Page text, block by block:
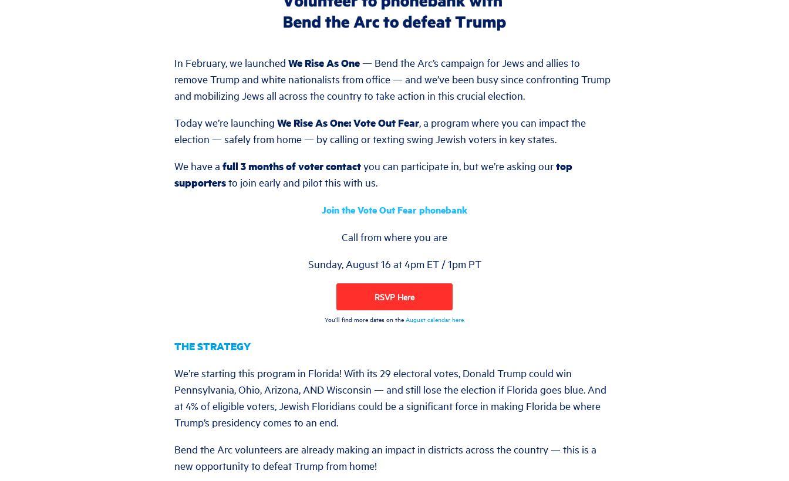
In February, we launched We Rise As One— Bend the Arc’s campaign for Jews and allies to
remove Trump and white nationalists from office — and we’ve been busy since confronting Trump
and mobilizing Jews all across the country to take action in this crucial election.
Today we’re launching We Rise As One: Vote Out Fear, a program where you can impact the
election — safely from home — by calling or texting swing Jewish voters in key states.
We have a full 3 months of voter contactyou can participate in, but we’re asking ourtop
supportersto join early and pilot this with us.
Join the Vote Out Fear phonebank
Call from where you are
Sunday, August 16 at 4pm ET / 1pm PT
RSVP Here
You’ll find more dates on theAugust calendar here.
THE STRATEGY
We’re starting this program in Florida! With its 29 electoral votes, Donald Trump could win
Pennsylvania, Ohio, Arizona, AND Wisconsin — and still lose the election if Florida goes blue. And
at 4% of eligible voters, Jewish Floridians could be a significant force in making Florida be where
Trump’s presidency comes to an end.
Bend the Arc volunteers are already making an impact in districts across the country — this is a
new opportunity to defeat Trump from home!